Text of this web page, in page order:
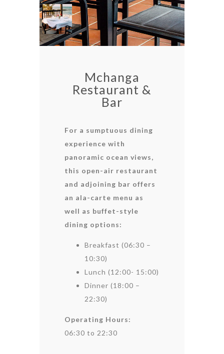
Mchanga
Restaurant &
Bar
For a sumptuous dining
experience with
panoramic ocean views,
this open-air restaurant
and adjoining bar offers
an ala-carte menu as
well as buffet-style
dining options:
Breakfast (06:30 –
10:30)
Lunch (12:00- 15:00)
Dinner (18:00 –
22:30)
Operating Hours:
06:30 to 22:30